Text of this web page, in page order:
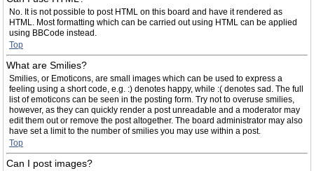
No. It is not possible to post HTML on this board and have it rendered as
HTML. Most formatting which can be carried out using HTML can be applied
using BBCode instead.
Top
What are Smilies?
Smilies, or Emoticons, are small images which can be used to express a
feeling using a short code, e.g. :) denotes happy, while :( denotes sad. The full
list of emoticons can be seen in the posting form. Try not to overuse smilies,
however, as they can quickly render a post unreadable and a moderator may
edit them out or remove the post altogether. The board administrator may also
have set a limit to the number of smilies you may use within a post.
Top
Can I post images?